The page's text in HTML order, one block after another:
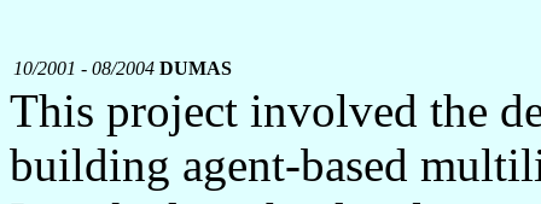
10/2001 - 08/2004 DUMAS
This project involved the
building agent-based